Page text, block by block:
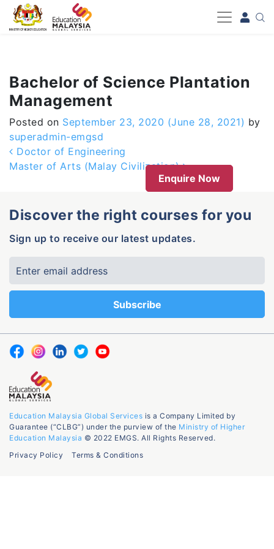
-->
Bachelor of Science Plantation
Management
Posted on September 23, 2020 (June 28, 2021) by
superadmin-emgsd
Post navigation
Doctor of Engineering
Master of Arts (Malay Civilization)
Enquire Now
Discover the right courses for you
Sign up to receive our latest updates.
Education Malaysia Global Services is a Company Limited by
Guarantee (“CLBG”) under the purview of the Ministry of Higher
Education Malaysia © 2022 EMGS. All Rights Reserved.
Privacy Policy
Terms & Conditions